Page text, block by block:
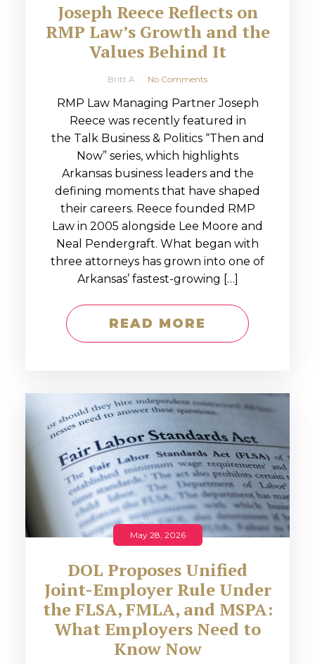
Joseph Reece Reflects on
RMP Law’s Growth and the
Values Behind It
Britt A No Comments
RMP Law Managing Partner Joseph
Reece was recently featured in
the Talk Business & Politics “Then and
Now” series, which highlights
Arkansas business leaders and the
defining moments that have shaped
their careers. Reece founded RMP
Law in 2005 alongside Lee Moore and
Neal Pendergraft. What began with
three attorneys has grown into one of
Arkansas’ fastest-growing […]
READ MORE
May 28, 2026
DOL Proposes Unified
Joint-Employer Rule Under
the FLSA, FMLA, and MSPA:
What Employers Need to
Know Now